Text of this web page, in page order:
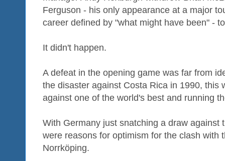
Ferguson - his only appearance at a major
career defined by "what might have been" -
It didn't happen.
A defeat in the opening game was far from
the disaster against Costa Rica in 1990, this
against one of the world's best and running
With Germany just snatching a draw against
were reasons for optimism for the clash with
Norrköping.